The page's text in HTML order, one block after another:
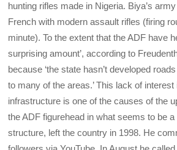
hunting rifles made in Nigeria. Biya’s
French with modern assault rifles (firing
minute). To the extent that the ADF have
surprising amount’, according to
because ‘the state hasn’t developed
to many of the areas.’ This lack of interest
infrastructure is one of the causes of the
the ADF figurehead in what seems to be
structure, left the country in 1998. He